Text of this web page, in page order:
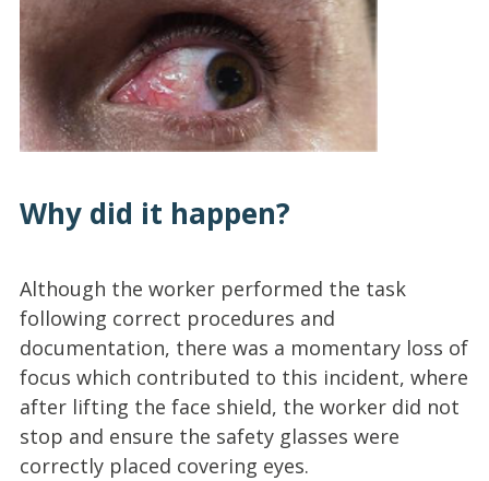
Why did it happen?
Although the worker performed the task
following correct procedures and
documentation, there was a momentary loss of
focus which contributed to this incident, where
after lifting the face shield, the worker did not
stop and ensure the safety glasses were
correctly placed covering eyes.